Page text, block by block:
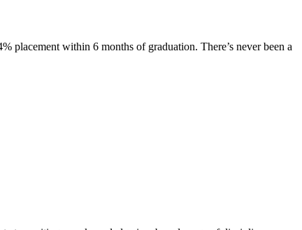
placement within 6 months of graduation. There’s never been a